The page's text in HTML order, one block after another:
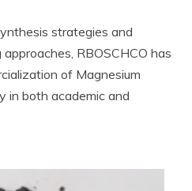
strategies and
RBOSCHCO has
of Magnesium
in both academic and